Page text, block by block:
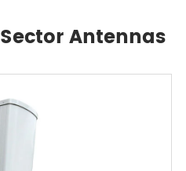
Antennas